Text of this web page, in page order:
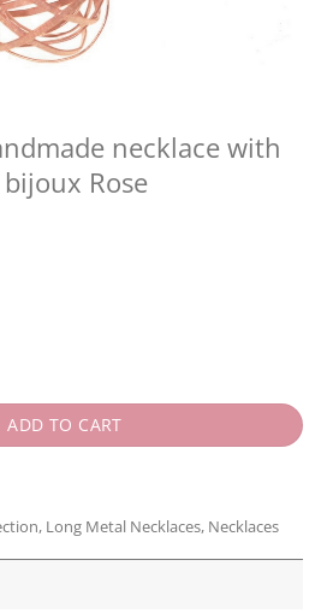
necklace with
Rose
ADD TO CART
, Long Metal Necklaces, Necklaces